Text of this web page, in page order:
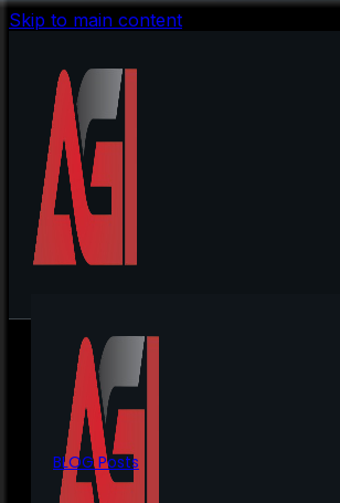
Skip to main content
BLOG Posts